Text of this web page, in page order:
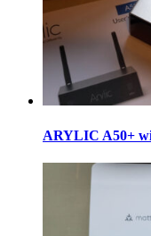
ARYLIC A50+